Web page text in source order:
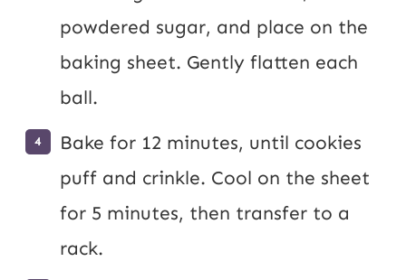
powdered sugar, and place on the
baking sheet. Gently flatten each
ball.
Bake for 12 minutes, until cookies
puff and crinkle. Cool on the sheet
for 5 minutes, then transfer to a
rack.